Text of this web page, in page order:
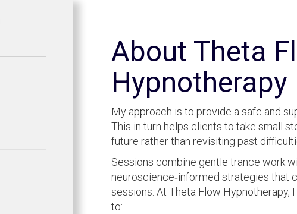
About Theta
Hypnotherapy
My approach is to provide a safe and
This in turn helps clients to take small
future rather than revisiting past
Sessions combine gentle trance work
neuroscience‑informed strategies that
sessions. At Theta Flow Hypnotherapy,
to: